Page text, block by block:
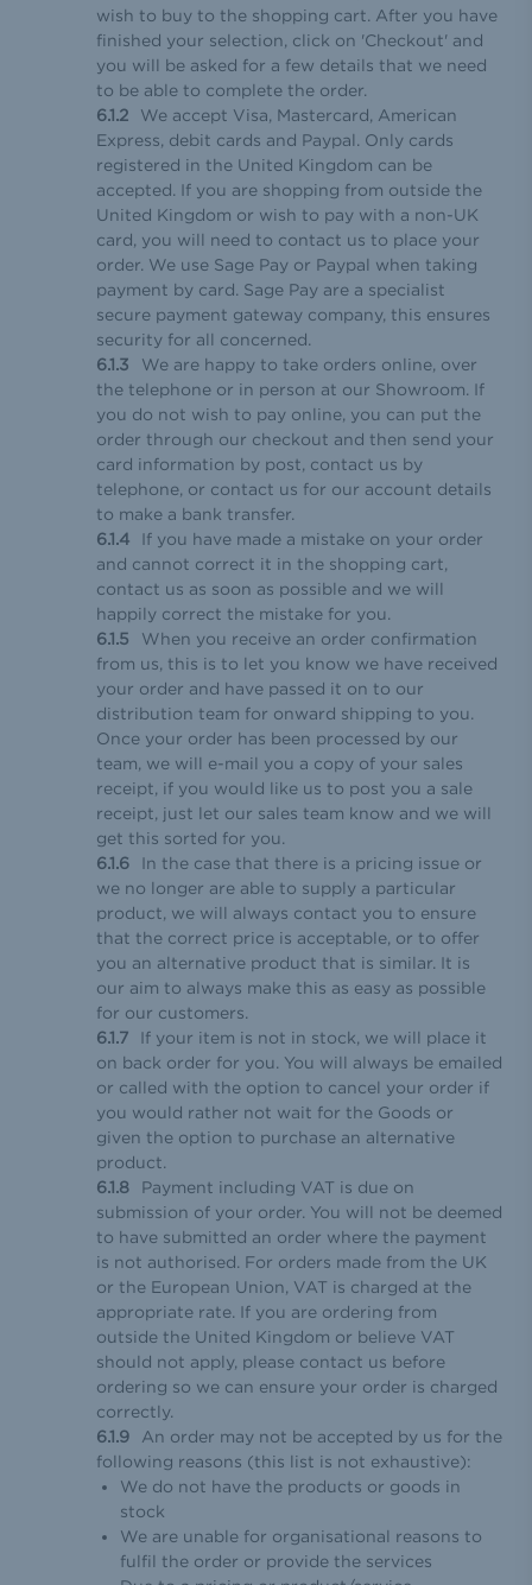
wish to buy to the shopping cart. After you have
finished your selection, click on 'Checkout' and
you will be asked for a few details that we need
to be able to complete the order.
We accept Visa, Mastercard, American
Express, debit cards and Paypal. Only cards
registered in the United Kingdom can be
accepted. If you are shopping from outside the
United Kingdom or wish to pay with a non-UK
card, you will need to contact us to place your
order. We use Sage Pay or Paypal when taking
payment by card. Sage Pay are a specialist
secure payment gateway company, this ensures
security for all concerned.
We are happy to take orders online, over
the telephone or in person at our Showroom. If
you do not wish to pay online, you can put the
order through our checkout and then send your
card information by post, contact us by
telephone, or contact us for our account details
to make a bank transfer.
If you have made a mistake on your order
and cannot correct it in the shopping cart,
contact us as soon as possible and we will
happily correct the mistake for you.
When you receive an order confirmation
from us, this is to let you know we have received
your order and have passed it on to our
distribution team for onward shipping to you.
Once your order has been processed by our
team, we will e-mail you a copy of your sales
receipt, if you would like us to post you a sale
receipt, just let our sales team know and we will
get this sorted for you.
In the case that there is a pricing issue or
we no longer are able to supply a particular
product, we will always contact you to ensure
that the correct price is acceptable, or to offer
you an alternative product that is similar. It is
our aim to always make this as easy as possible
for our customers.
If your item is not in stock, we will place it
on back order for you. You will always be emailed
or called with the option to cancel your order if
you would rather not wait for the Goods or
given the option to purchase an alternative
product.
Payment including VAT is due on
submission of your order. You will not be deemed
to have submitted an order where the payment
is not authorised. For orders made from the UK
or the European Union, VAT is charged at the
appropriate rate. If you are ordering from
outside the United Kingdom or believe VAT
should not apply, please contact us before
ordering so we can ensure your order is charged
correctly.
An order may not be accepted by us for the
following reasons (this list is not exhaustive):
We do not have the products or goods in
stock
We are unable for organisational reasons to
fulfil the order or provide the services